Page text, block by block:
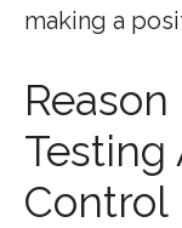
making a
Testing
Control